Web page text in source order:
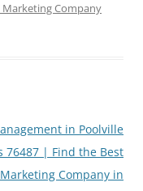
Marketing Company
in Poolville
76487 | Find the Best
Marketing Company in